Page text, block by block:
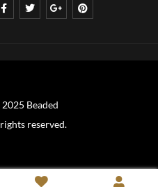
Beaded
reserved.